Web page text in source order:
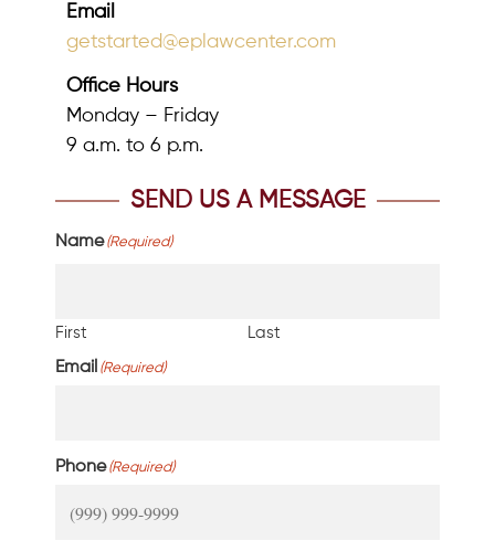
Email
getstarted@eplawcenter.com
Office Hours
Monday – Friday
9 a.m. to 6 p.m.
SEND US A MESSAGE
Name (Required)
First Last
Email (Required)
Phone (Required)